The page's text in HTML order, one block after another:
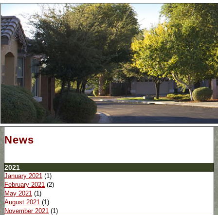
News
2021
January 2021 (1)
February 2021 (2)
May 2021 (1)
August 2021 (1)
November 2021 (1)